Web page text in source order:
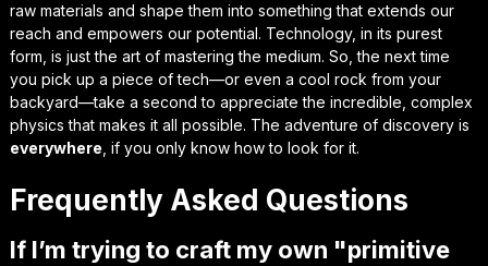
raw materials and shape them into something that extends our
reach and empowers our potential. Technology, in its purest
form, is just the art of mastering the medium. So, the next time
you pick up a piece of tech—or even a cool rock from your
backyard—take a second to appreciate the incredible, complex
physics that makes it all possible. The adventure of discovery is
everywhere , if you only know how to look for it.
Frequently Asked Questions
If I’m trying to craft my own "primitive